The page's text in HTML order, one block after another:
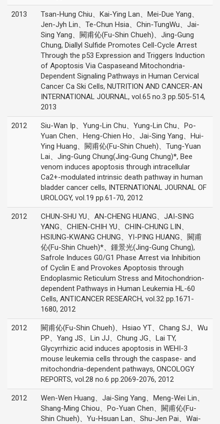
2013
Tsan-Hung Chiu、Kai-Ying Lan、Mei-Due Yang、
Jen-Jyh Lin、Te-Chun Hsia、Chin-TungWu、Jai-
Sing Yang、闕甫伈(Fu-Shin Chueh)、Jing-Gung
Chung, Diallyl Sulfide Promotes Cell-Cycle Arrest
Through the p53 Expression and Triggers Induction
of Apoptosis Via Caspaseand Mitochondria-
Dependent Signaling Pathways in Human Cervical
Cancer Ca Ski Cells, NUTRITION AND CANCER-AN
INTERNATIONAL JOURNAL, vol.65 no.3 pp.505-514,
2013
2012
Siu-Wan Ip、Yung-Lin Chu、Yung-Lin Chu、Po-
Yuan Chen、Heng-Chien Ho、Jai-Sing Yang、Hui-
Ying Huang、闕甫伈(Fu-Shin Chueh)、Tung-Yuan
Lai、Jing-Gung Chung(Jing-Gung Chung)*, Bee
venom induces apoptosis through intracellular
Ca2+-modulated intrinsic death pathway in human
bladder cancer cells, INTERNATIONAL JOURNAL OF
UROLOGY, vol.19 pp.61-70, 2012
2012
CHUN-SHU YU、AN-CHENG HUANG、JAI-SING
YANG、CHIEN-CHIH YU、CHIN-CHUNG LIN、
HSIUNG-KWANG CHUNG、YI-PING HUANG、闕甫
伈(Fu-Shin Chueh)*、鍾景光(Jing-Gung Chung),
Safrole Induces G0/G1 Phase Arrest via Inhibition
of Cyclin E and Provokes Apoptosis through
Endoplasmic Reticulum Stress and Mitochondrion-
dependent Pathways in Human Leukemia HL-60
Cells, ANTICANCER RESEARCH, vol.32 pp.1671-
1680, 2012
2012
闕甫伈(Fu-Shin Chueh)、Hsiao YT、Chang SJ、Wu
PP、Yang JS、Lin JJ、Chung JG、Lai TY,
Glycyrrhizic acid induces apoptosis in WEHI-3
mouse leukemia cells through the caspase- and
mitochondria-dependent pathways, ONCOLOGY
REPORTS, vol.28 no.6 pp.2069-2076, 2012
2012
Wen-Wen Huang、Jai-Sing Yang、Meng-Wei Lin、
Shang-Ming Chiou、Po-Yuan Chen、闕甫伈(Fu-
Shin Chueh)、Yu-Hsuan Lan、Shu-Jen Pai、Wai-